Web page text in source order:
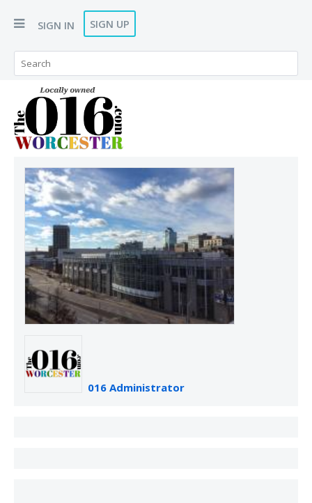
SIGN IN SIGN UP
016 Administrator